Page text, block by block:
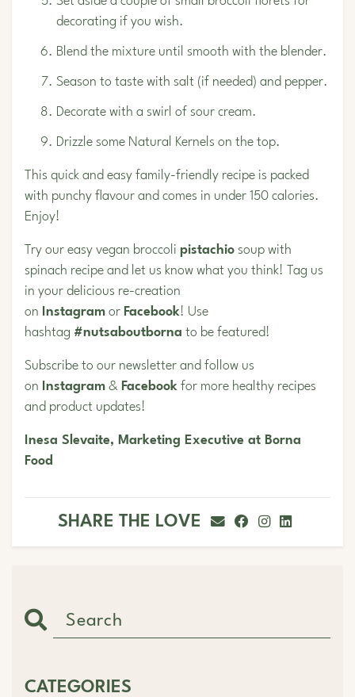
CATEGORIES
decorating if you wish.
Blend the mixture until smooth with the blender.
Season to taste with salt (if needed) and pepper.
Decorate with a swirl of sour cream.
Drizzle some Natural Kernels on the top.
This quick and easy family-friendly recipe is packed
with punchy flavour and comes in under 150 calories.
Enjoy!
Try our easy vegan broccoli pistachio soup with
spinach recipe and let us know what you think! Tag us
in your delicious re-creation
on
Instagram or Facebook! Use
hashtag #nutsaboutborna to be featured!
Subscribe to our newsletter and follow us
on
Instagram & Facebook for more healthy recipes
and product updates!
Inesa Slevaite, Marketing Executive at Borna
Food
SHARE THE LOVE